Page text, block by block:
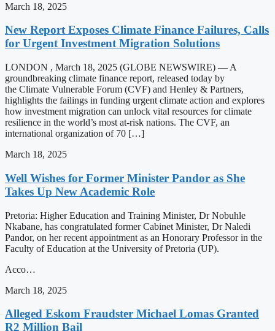
March 18, 2025
New Report Exposes Climate Finance Failures, Calls
for Urgent Investment Migration Solutions
LONDON , March 18, 2025 (GLOBE NEWSWIRE) — A
groundbreaking climate finance report, released today by
the Climate Vulnerable Forum (CVF) and Henley & Partners,
highlights the failings in funding urgent climate action and explores
how investment migration can unlock vital resources for climate
resilience in the world’s most at-risk nations. The CVF, an
international organization of 70 […]
March 18, 2025
Well Wishes for Former Minister Pandor as She
Takes Up New Academic Role
Pretoria: Higher Education and Training Minister, Dr Nobuhle
Nkabane, has congratulated former Cabinet Minister, Dr Naledi
Pandor, on her recent appointment as an Honorary Professor in the
Faculty of Education at the University of Pretoria (UP).
Acco…
March 18, 2025
Alleged Eskom Fraudster Michael Lomas Granted
R2 Million Bail